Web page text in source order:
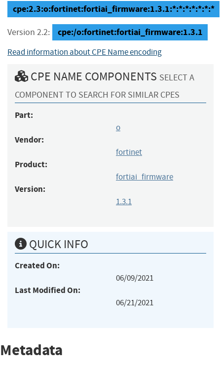
cpe:2.3:o:fortinet:fortiai_firmware:1.3.1:*:*:*:*:*:*:*
Version 2.2: cpe:/o:fortinet:fortiai_firmware:1.3.1
Read information about CPE Name encoding
CPE NAME COMPONENTS SELECT A
COMPONENT TO SEARCH FOR SIMILAR CPES
Part:
o
Vendor:
fortinet
Product:
fortiai_firmware
Version:
1.3.1
QUICK INFO
Created On:
06/09/2021
Last Modified On:
06/21/2021
Metadata